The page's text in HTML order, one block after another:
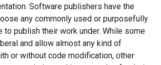
Software publishers have the
any commonly used or purposefully
to publish their work under. While some
and allow almost any kind of
or without code modification, other